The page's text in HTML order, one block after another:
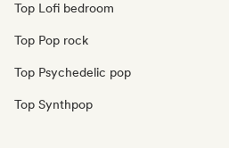
Top Lofi bedroom
Top Pop rock
Top Psychedelic pop
Top Synthpop